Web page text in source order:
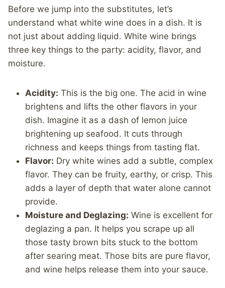
Before we jump into the substitutes, let’s
understand what white wine does in a dish. It is
not just about adding liquid. White wine brings
three key things to the party: acidity, flavor, and
moisture.
Acidity: This is the big one. The acid in wine
brightens and lifts the other flavors in your
dish. Imagine it as a dash of lemon juice
brightening up seafood. It cuts through
richness and keeps things from tasting flat.
Flavor: Dry white wines add a subtle, complex
flavor. They can be fruity, earthy, or crisp. This
adds a layer of depth that water alone cannot
provide.
Moisture and Deglazing: Wine is excellent for
deglazing a pan. It helps you scrape up all
those tasty brown bits stuck to the bottom
after searing meat. Those bits are pure flavor,
and wine helps release them into your sauce.